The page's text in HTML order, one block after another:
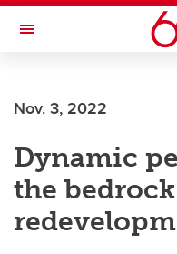
Skip to main content
Toggle Navigation
INSTITUTE
Nov. 3, 2022
Dynamic
the